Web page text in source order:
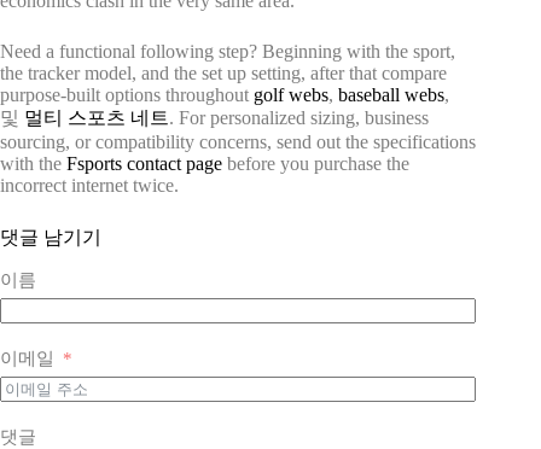
Need a functional following step? Beginning with the sport,
the tracker model, and the set up setting, after that compare
purpose-built options throughout golf webs, baseball webs,
및 멀티 스포츠 네트. For personalized sizing, business
sourcing, or compatibility concerns, send out the specifications
with the Fsports contact page before you purchase the
incorrect internet twice.
댓글 남기기
이름
이메일
댓글